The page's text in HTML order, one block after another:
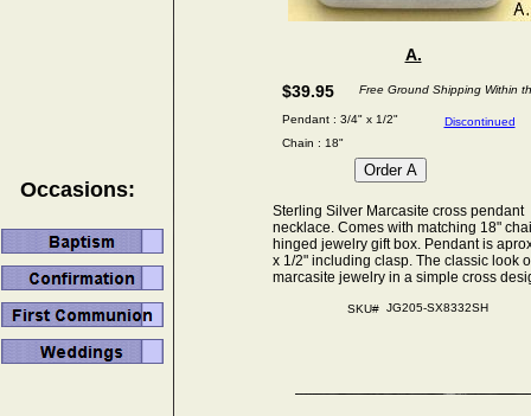
A.
$39.95
Free Ground Shipping Within
Pendant : 3/4" x 1/2"
Discontinued
Chain : 18"
Sterling Silver Marcasite cross pendant
necklace. Comes with matching 18"
hinged jewelry gift box. Pendant is
x 1/2" including clasp. The classic look
marcasite jewelry in a simple cross
SKU# JG205-SX8332SH
Occasions: